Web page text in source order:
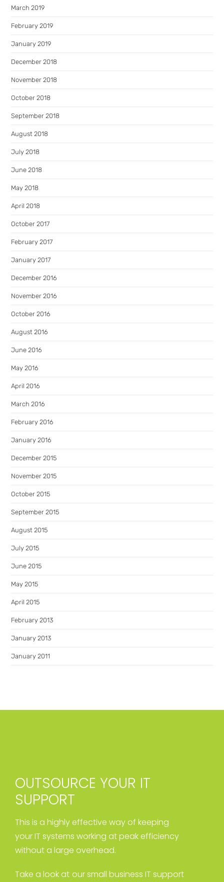
March 2019
February 2019
January 2019
December 2018
November 2018
October 2018
September 2018
August 2018
July 2018
June 2018
May 2018
April 2018
October 2017
February 2017
January 2017
December 2016
November 2016
October 2016
August 2016
June 2016
May 2016
April 2016
March 2016
February 2016
January 2016
December 2015
November 2015
October 2015
September 2015
August 2015
July 2015
June 2015
May 2015
April 2015
February 2013
January 2013
January 2011
OUTSOURCE YOUR IT
SUPPORT
This is a highly effective way of keeping
your IT systems working at peak efficiency
without a large overhead.
Take a look at our small business IT support